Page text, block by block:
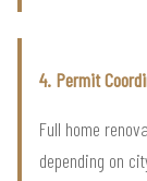
4. Permit
Full home
depending on